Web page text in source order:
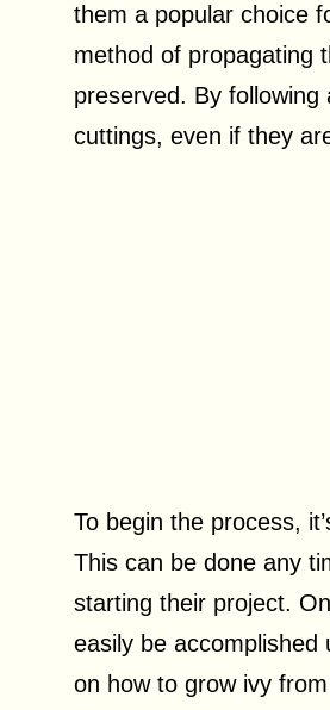
them a popular choice
method of propagating
preserved. By
cuttings, even if they
To begin the process,
This can be done any
starting their project.
easily be accomplished
on how to grow ivy